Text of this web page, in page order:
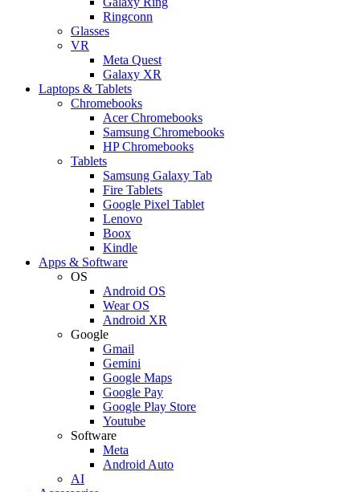
Ringconn
Glasses
VR
Meta Quest
Galaxy XR
Laptops & Tablets
Chromebooks
Acer Chromebooks
Samsung Chromebooks
HP Chromebooks
Tablets
Samsung Galaxy Tab
Fire Tablets
Google Pixel Tablet
Lenovo
Boox
Kindle
Apps & Software
OS
Android OS
Wear OS
Android XR
Google
Gmail
Gemini
Google Maps
Google Pay
Google Play Store
Youtube
Software
Meta
Android Auto
AI